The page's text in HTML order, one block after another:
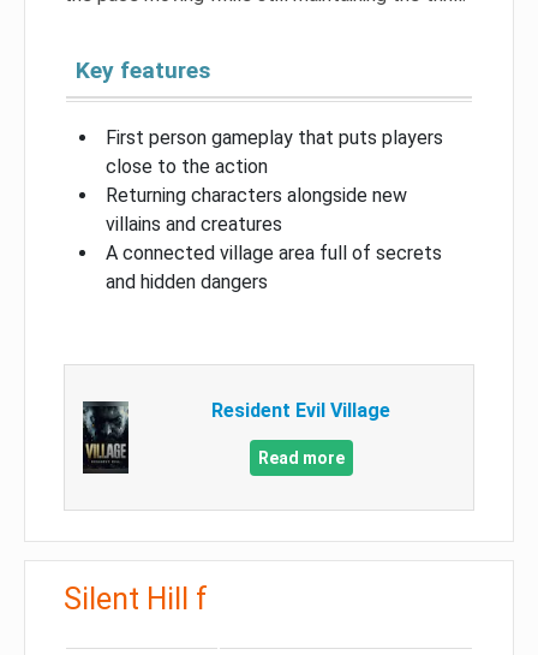
Key features
First person gameplay that puts players
close to the action
Returning characters alongside new
villains and creatures
A connected village area full of secrets
and hidden dangers
Resident Evil Village
Read more
Silent Hill f